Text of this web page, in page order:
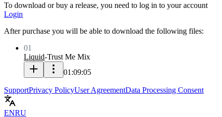
To download or buy a release, you need to log in to your account
Login
After purchase you will be able to download the following files:
01
Liquid-Trust Me Mix
01:09:05
SupportPrivacy PolicyUser AgreementData Processing Consent
ENRU